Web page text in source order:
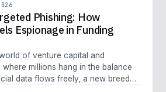
Phishing: How
Espionage in Funding
of venture capital and
millions hang in the balance
data flows freely, a new breed